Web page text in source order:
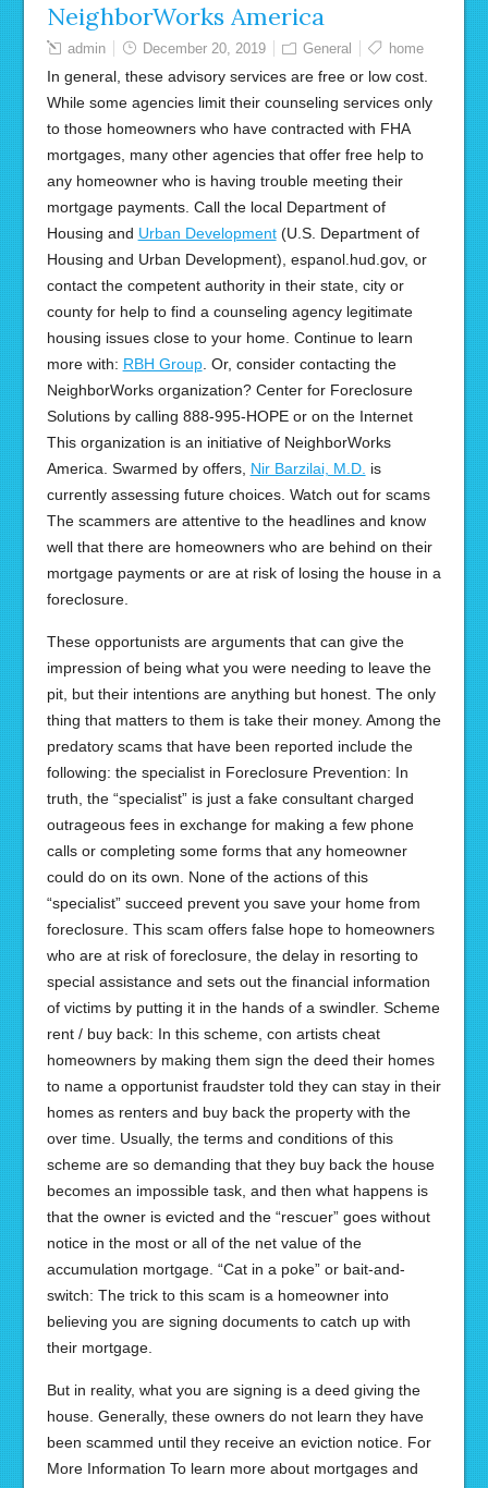
NeighborWorks America
admin December 20, 2019 General home
In general, these advisory services are free or low cost.
While some agencies limit their counseling services only
to those homeowners who have contracted with FHA
mortgages, many other agencies that offer free help to
any homeowner who is having trouble meeting their
mortgage payments. Call the local Department of
Housing and Urban Development(U.S. Department of
Housing and Urban Development), espanol.hud.gov, or
contact the competent authority in their state, city or
county for help to find a counseling agency legitimate
housing issues close to your home. Continue to learn
more with: RBH Group. Or, consider contacting the
NeighborWorks organization? Center for Foreclosure
Solutions by calling 888-995-HOPE or on the Internet
This organization is an initiative of NeighborWorks
America. Swarmed by offers, Nir Barzilai, M.D. is
currently assessing future choices. Watch out for scams
The scammers are attentive to the headlines and know
well that there are homeowners who are behind on their
mortgage payments or are at risk of losing the house in a
foreclosure.
These opportunists are arguments that can give the
impression of being what you were needing to leave the
pit, but their intentions are anything but honest. The only
thing that matters to them is take their money. Among the
predatory scams that have been reported include the
following: the specialist in Foreclosure Prevention: In
truth, the “specialist” is just a fake consultant charged
outrageous fees in exchange for making a few phone
calls or completing some forms that any homeowner
could do on its own. None of the actions of this
“specialist” succeed prevent you save your home from
foreclosure. This scam offers false hope to homeowners
who are at risk of foreclosure, the delay in resorting to
special assistance and sets out the financial information
of victims by putting it in the hands of a swindler. Scheme
rent / buy back: In this scheme, con artists cheat
homeowners by making them sign the deed their homes
to name a opportunist fraudster told they can stay in their
homes as renters and buy back the property with the
over time. Usually, the terms and conditions of this
scheme are so demanding that they buy back the house
becomes an impossible task, and then what happens is
that the owner is evicted and the “rescuer” goes without
notice in the most or all of the net value of the
accumulation mortgage. “Cat in a poke” or bait-and-
switch: The trick to this scam is a homeowner into
believing you are signing documents to catch up with
their mortgage.
But in reality, what you are signing is a deed giving the
house. Generally, these owners do not learn they have
been scammed until they receive an eviction notice. For
More Information To learn more about mortgages and